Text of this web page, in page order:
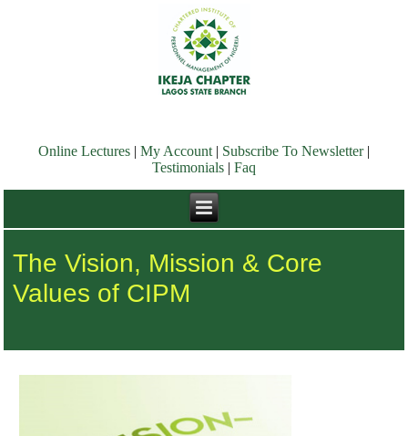
Online Lectures My Account| Subscribe To Newsletter|
Testimonials
Faq
The Vision, Mission & Core
Values of CIPM